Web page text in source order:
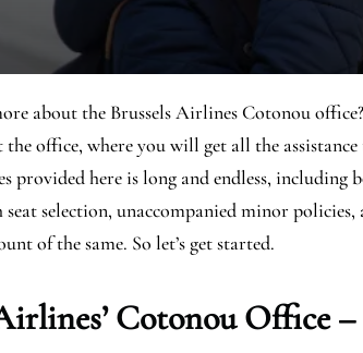
about the Brussels Airlines Cotonou
office, where you will get all the
provided here is long and endless,
selection, unaccompanied minor
of the same. So let’s get started.
Cotonou Office